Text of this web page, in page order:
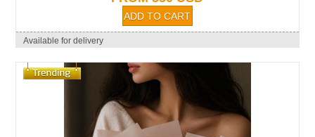
Available for delivery